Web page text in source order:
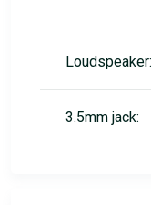
Loudspeaker:
3.5mm jack: